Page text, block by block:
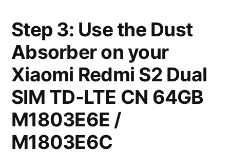
Step 3: Use the Dust
Absorber on your
Xiaomi Redmi S2 Dual
SIM TD-LTE CN 64GB
M1803E6E /
M1803E6C